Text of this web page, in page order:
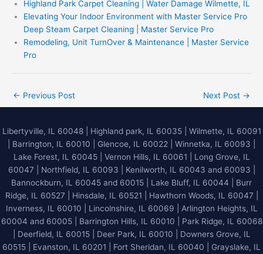
Highland Park Carpet Cleaning | Water Damage Wilmette, IL
Elevating Your Indoor Environment with Master Service Pro
Deep Steam Carpet Cleaning | Master Service Pro
Remodeling, Unit TurnOver & Maintenance | Master Service
Pro
← Previous Post Next Post →
Libertyville, IL 60048| Highland park, IL 60035| Wilmette, IL 60091
Barrington, IL 60010 Glencoe, IL 60022 Winnetka, IL 60093
Lake Forest, IL 60045| Vernon Hills, IL 60061 | Long Grove, IL
60047 | Northfield, IL 60093 | Kenilworth, IL 60043 and 60093 |
Bannockburn, IL 60045 and 60015 | Lake Bluff, IL 60044 | Burr
Ridge, IL 60527 | Hinsdale, IL 60521 | Hawthorn Woods, IL 60047 |
Inverness, IL 60010 | Lincolnshire, IL 60069 | Arlington Heights, IL
60004 and 60005 | Barrington Hills, IL 60010 | Park Ridge, IL 60068
| Deerfield, IL 60015 | Deer Park, IL 60010 | Downers Grove, IL
60515 | Evanston, IL 60201 | Fort Sheridan, IL 60040 | Grayslake, IL